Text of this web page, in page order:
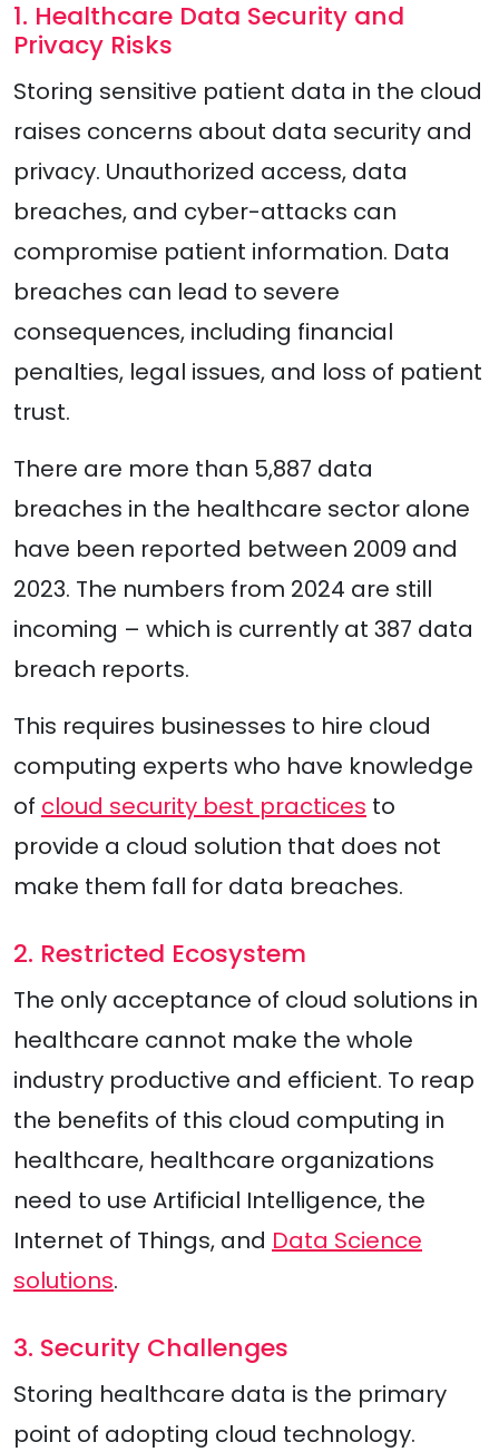
1. Healthcare Data Security and
Privacy Risks
Storing sensitive patient data in the cloud
raises concerns about data security and
privacy. Unauthorized access, data
breaches, and cyber-attacks can
compromise patient information. Data
breaches can lead to severe
consequences, including financial
penalties, legal issues, and loss of patient
trust.
There are more than 5,887 data
breaches in the healthcare sector alone
have been reported between 2009 and
2023. The numbers from 2024 are still
incoming – which is currently at 387 data
breach reports.
This requires businesses to hire cloud
computing experts who have knowledge
of cloud security best practices to
provide a cloud solution that does not
make them fall for data breaches.
2. Restricted Ecosystem
The only acceptance of cloud solutions in
healthcare cannot make the whole
industry productive and efficient. To reap
the benefits of this cloud computing in
healthcare, healthcare organizations
need to use Artificial Intelligence, the
Internet of Things, and Data Science
solutions.
3. Security Challenges
Storing healthcare data is the primary
point of adopting cloud technology.